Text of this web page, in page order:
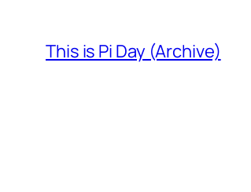
content
This is Pi Day (Archive)